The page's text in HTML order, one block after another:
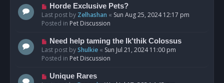
s
t
N
e
w
o
s
t
Horde Exclusive Pets?
Last post by Zelhashan « Sun Aug 25, 2024 12:17 pm
Posted in Pet Discussion
N
e
w
o
Need help taming the Ik'thik Colossus
Last post byShulkie « Sun Jul 21, 2024 11:00 pm
Posted in Pet Discussion
NUnique Rares